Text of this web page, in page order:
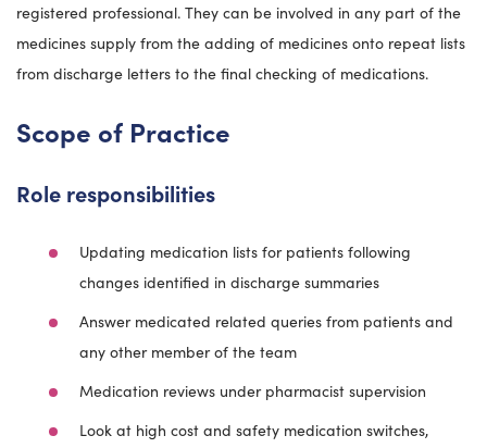
registered professional. They can be involved in any part of the
medicines supply from the adding of medicines onto repeat lists
from discharge letters to the final checking of medications.
Scope of Practice
Role responsibilities
Updating medication lists for patients following
changes identified in discharge summaries
Answer medicated related queries from patients and
any other member of the team
Medication reviews under pharmacist supervision
Look at high cost and safety medication switches,